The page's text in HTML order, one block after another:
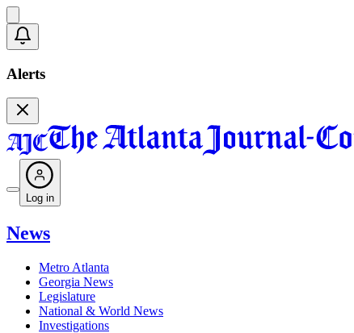
Alerts
Log in
News
Metro Atlanta
Georgia News
Legislature
National & World News
Investigations